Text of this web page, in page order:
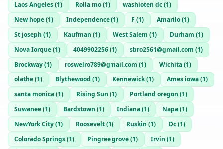
Laos Angeles(1) Rolla mo(1) washioten dc(1)
New hope(1) Independence(1) F (1) Amarilo(1)
St joseph (1) Kaufman (1) West Salem (1) Durham (1)
Nova Iorque(1) 4049902256(1) sbro2561@gmail.com (1)
Brockway(1) roswelro789@gmail.com (1) Wichita(1)
olathe(1) Blythewood (1) Kennewick(1) Ames iowa(1)
santa monica(1) Rising Sun (1) Portland oregon (1)
Suwanee(1) Bardstown (1) Indiana(1) Napa(1)
NewYork City(1) Roosevelt(1) Ruskin (1) Dc(1)
Colorado Springs(1) Pingree grove(1) Irvin (1)